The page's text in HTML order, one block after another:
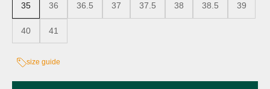
35 36 36.5 37 37.5 38 38.5 39
40 41
size guide